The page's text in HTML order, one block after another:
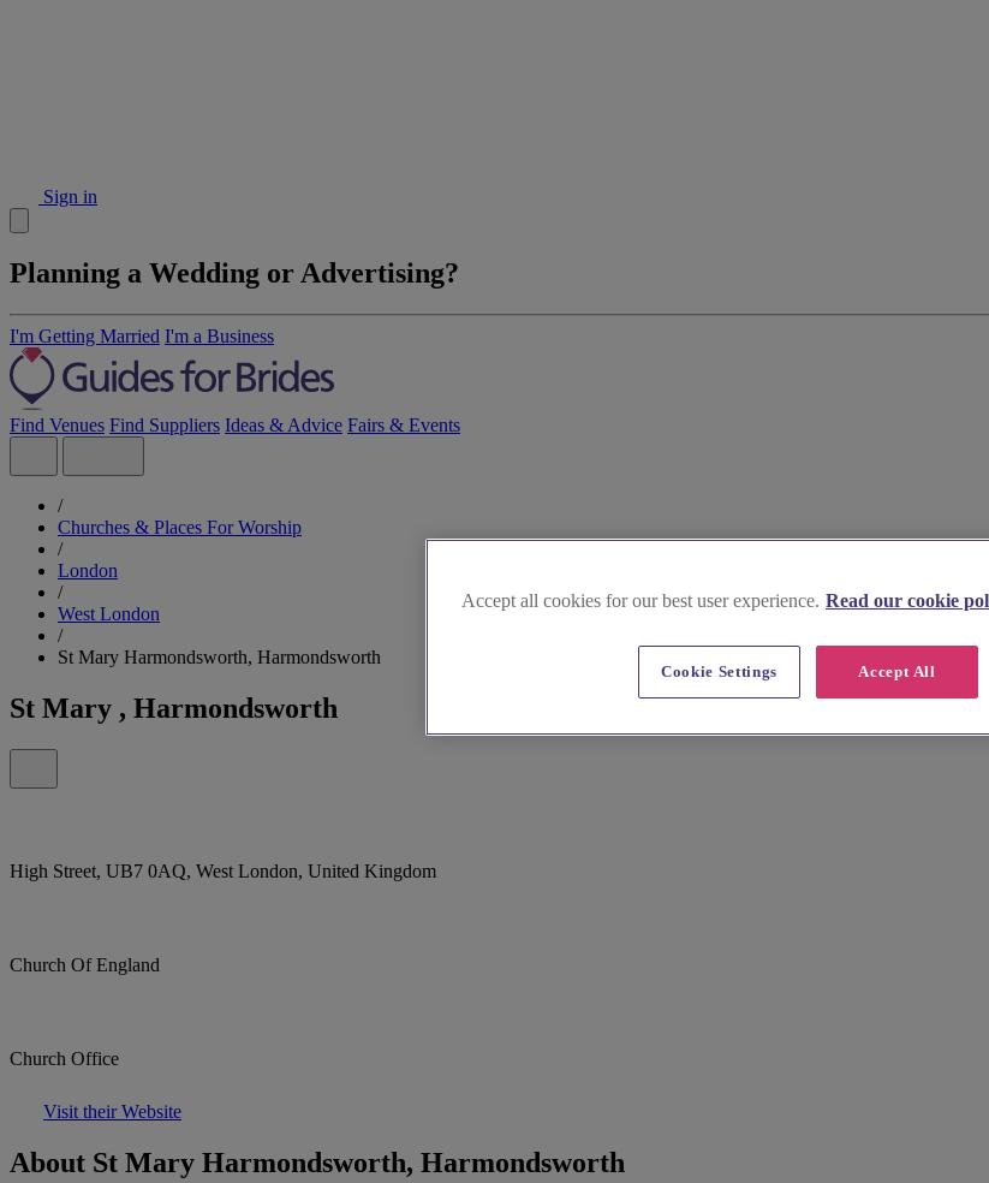
Sign in
Planning a Wedding or Advertising?
I'm Getting Married I'm a Business
Find Venues Find Suppliers Ideas & Advice Fairs & Events
/
Churches & Places For Worship
/
London
/
West London
/
St Mary Harmondsworth, Harmondsworth
St Mary , Harmondsworth
High Street, UB7 0AQ, West London, United Kingdom
Church Of England
Church Office
Visit their Website
About St Mary Harmondsworth, Harmondsworth
Accept all cookies for our best user experience. Read our cookie
Accept All
Cookie Settings